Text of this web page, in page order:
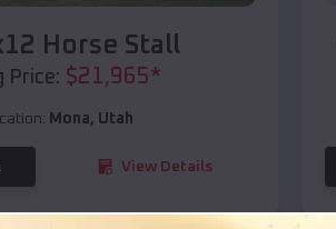
Horse Stall
Price: $21,965*
Mona, Utah
View Details